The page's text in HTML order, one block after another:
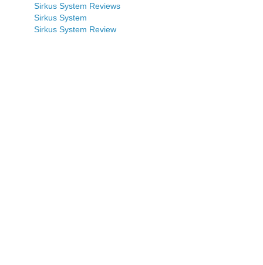
Sirkus System Reviews
Sirkus System
Sirkus System Review